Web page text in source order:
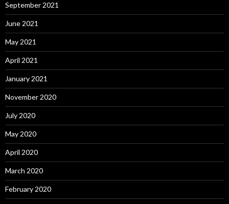
September 2021
June 2021
May 2021
April 2021
January 2021
November 2020
July 2020
May 2020
April 2020
March 2020
February 2020